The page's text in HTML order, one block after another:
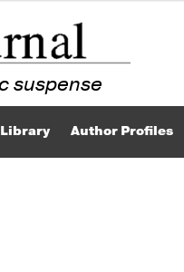
Library Author Profiles